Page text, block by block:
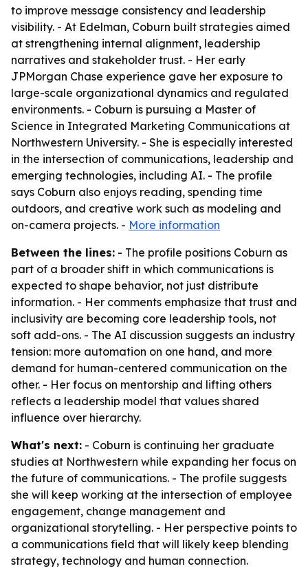
to improve message consistency and leadership
visibility. - At Edelman, Coburn built strategies aimed
at strengthening internal alignment, leadership
narratives and stakeholder trust. - Her early
JPMorgan Chase experience gave her exposure to
large-scale organizational dynamics and regulated
environments. - Coburn is pursuing a Master of
Science in Integrated Marketing Communications at
Northwestern University. - She is especially interested
in the intersection of communications, leadership and
emerging technologies, including AI. - The profile
says Coburn also enjoys reading, spending time
outdoors, and creative work such as modeling and
on-camera projects. - More information
Between the lines: - The profile positions Coburn as
part of a broader shift in which communications is
expected to shape behavior, not just distribute
information. - Her comments emphasize that trust and
inclusivity are becoming core leadership tools, not
soft add-ons. - The AI discussion suggests an industry
tension: more automation on one hand, and more
demand for human-centered communication on the
other. - Her focus on mentorship and lifting others
reflects a leadership model that values shared
influence over hierarchy.
What's next: - Coburn is continuing her graduate
studies at Northwestern while expanding her focus on
the future of communications. - The profile suggests
she will keep working at the intersection of employee
engagement, change management and
organizational storytelling. - Her perspective points to
a communications field that will likely keep blending
strategy, technology and human connection.